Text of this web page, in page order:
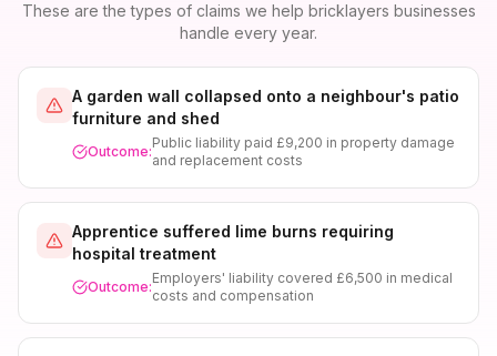
These are the types of claims we help bricklayers businesses
handle every year.
A garden wall collapsed onto a neighbour's patio
furniture and shed
Outcome:
Public liability paid £9,200 in property damage
and replacement costs
Apprentice suffered lime burns requiring
hospital treatment
Outcome:
Employers' liability covered £6,500 in medical
costs and compensation